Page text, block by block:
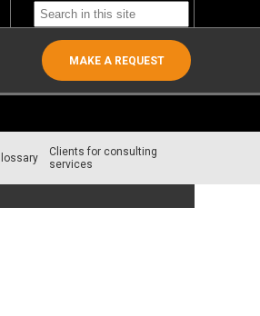
MAKE A REQUEST
Clients for consulting
services